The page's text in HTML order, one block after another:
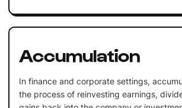
Accumulation
In finance and corporate settings,
the process of reinvesting earnings,